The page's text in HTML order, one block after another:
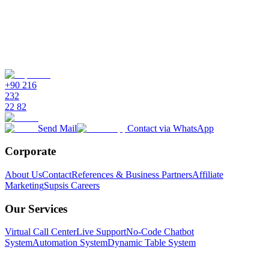
+90 216
232
22 82
Send Mail Contact via WhatsApp
Corporate
About UsContactReferences & Business PartnersAffiliate
MarketingSupsis Careers
Our Services
Virtual Call CenterLive SupportNo-Code Chatbot
SystemAutomation SystemDynamic Table System